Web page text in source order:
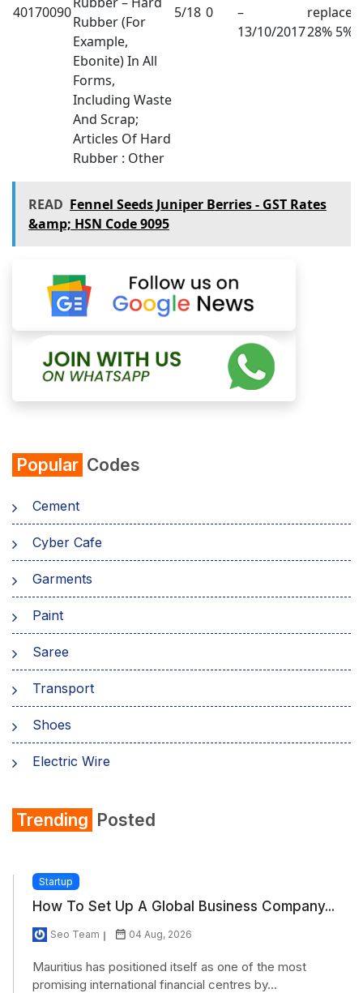
40170090
Rubber (For
Example,
Ebonite) In All
Forms,
Including Waste
And Scrap;
Articles Of Hard
Rubber : Other
5/18 0
–
13/10/2017
replaced
28% 5%
READ Fennel Seeds Juniper Berries - GST Rates
&amp; HSN Code 9095
Popular Codes
Cement
Cyber Cafe
Garments
Paint
Saree
Transport
Shoes
Electric Wire
Refrigerator
Trending Posted
Startup
How To Set Up A Global Business Company...
Seo Team 04 Aug, 2026
Mauritius has positioned itself as one of the most
promising international financial centres by...